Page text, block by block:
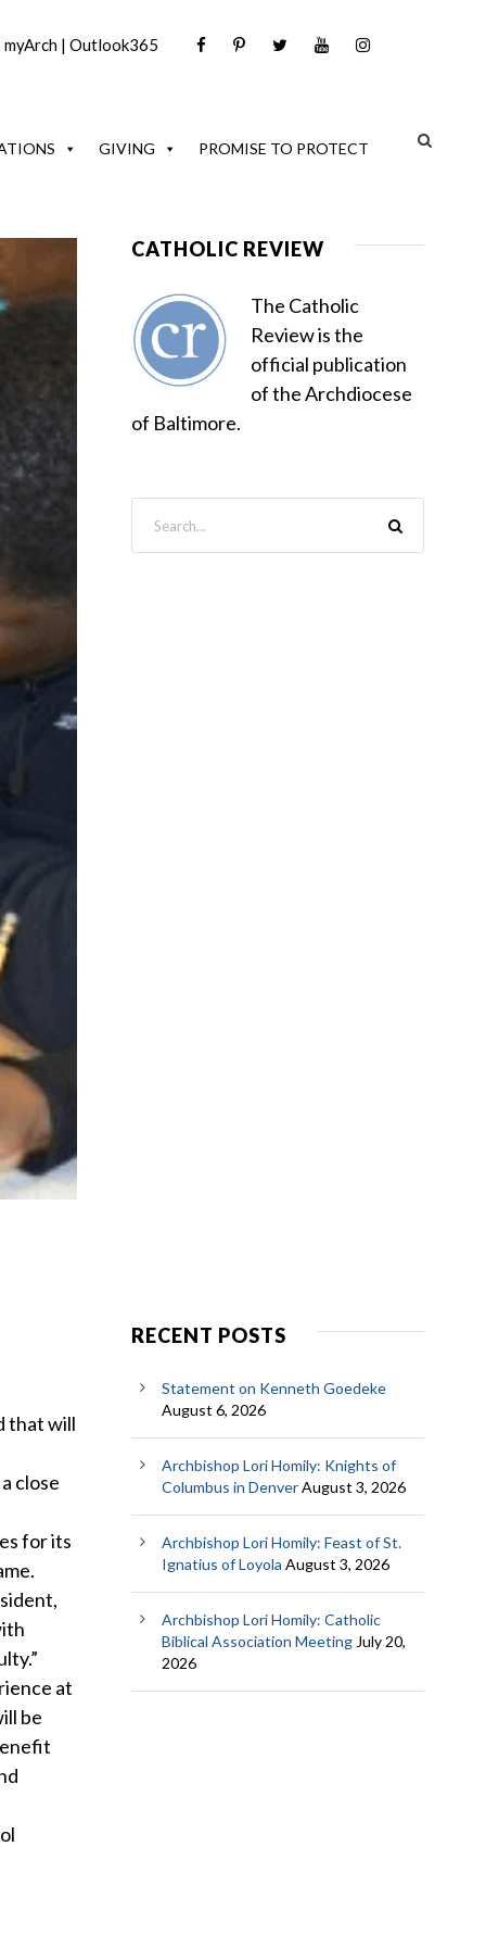
myArch | Outlook365
GIVING PROMISE TO PROTECT
that will
close
for its
at
be
CATHOLIC REVIEW
The Catholic
Review is the
official publication
of the Archdiocese
of Baltimore.
RECENT POSTS
Statement on Kenneth Goedeke
August 6, 2026
Archbishop Lori Homily: Knights of
Columbus in DenverAugust 3, 2026
Archbishop Lori Homily: Feast of St.
Ignatius of Loyola August 3, 2026
Archbishop Lori Homily: Catholic
Biblical Association MeetingJuly 20,
2026